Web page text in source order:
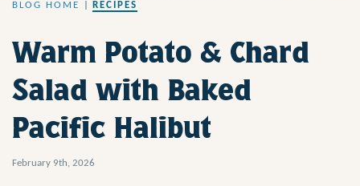
BLOG HOME RECIPES
Warm Potato & Chard
Salad with Baked
Pacific Halibut
February 9th, 2026